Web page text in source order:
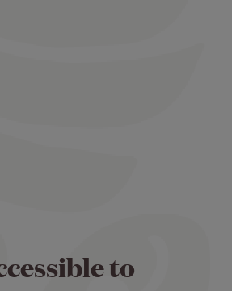
to